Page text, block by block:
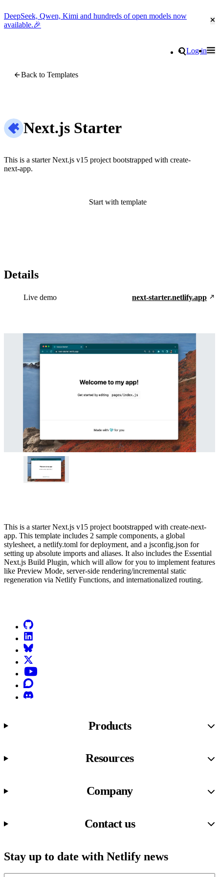
DeepSeek, Qwen, Kimi and hundreds of open models now
available.🎉
Search
Log in
Back to Templates
Next.js Starter
This is a starter Next.js v15 project bootstrapped with create-
next-app.
Start with template
Details
Live demo next-starter.netlify.app
This is a starter Next.js v15 project bootstrapped with create-next-
app. This template includes 2 sample components, a global
stylesheet, a netlify.toml for deployment, and a jsconfig.json for
setting up absolute imports and aliases. It also includes the Essential
Next.js Build Plugin, which will allow for you to implement features
like Preview Mode, server-side rendering/incremental static
regeneration via Netlify Functions, and internationalized routing.
Products
Resources
Company
Contact us
Stay up to date with Netlify news